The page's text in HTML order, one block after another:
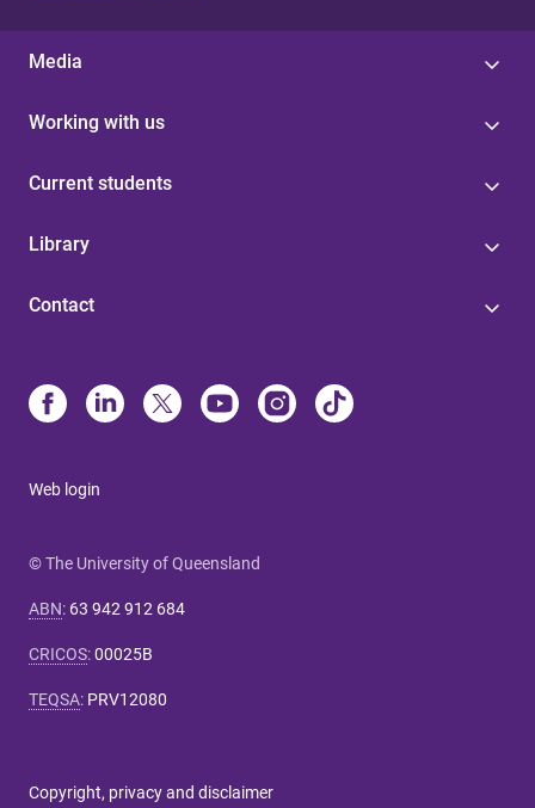
Media
Working with us
Current students
Library
Contact
Web login
© The University of Queensland
ABN: 63 942 912 684
CRICOS:00025B
TEQSA: PRV12080
Copyright, privacy and disclaimer